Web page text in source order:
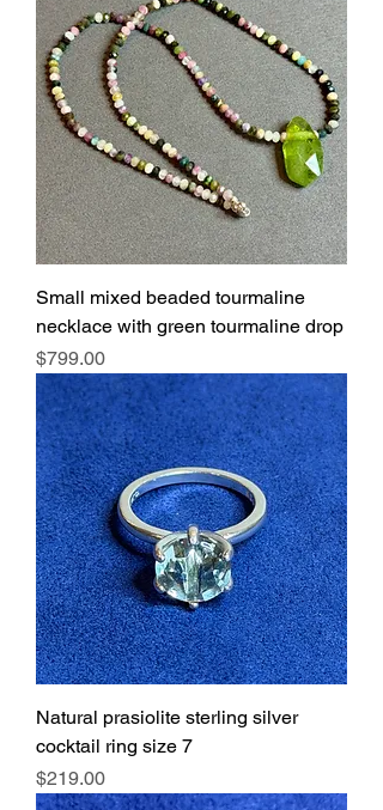
Small mixed beaded tourmaline
necklace with green tourmaline drop
Price
$799.00
Natural prasiolite sterling silver
cocktail ring size 7
Price
$219.00